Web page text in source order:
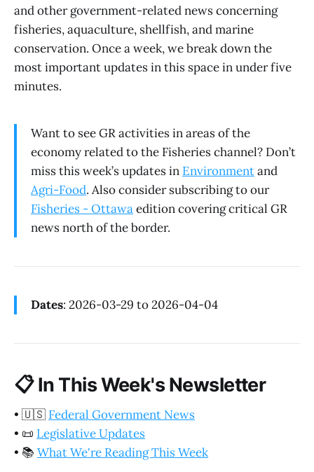
and other government-related news concerning
fisheries, aquaculture, shellfish, and marine
conservation. Once a week, we break down the
most important updates in this space in under five
minutes.
Want to see GR activities in areas of the
economy related to the Fisheries channel? Don’t
miss this week’s updates in Environmentand
Agri-Food. Also consider subscribing to our
Fisheries - Ottawaedition covering critical GR
news north of the border.
Dates: 2026-03-29 to 2026-04-04
📋In This Week's Newsletter
• 🇺🇸 Federal Government News
• 📜 Legislative Updates
• 📚 What We're Reading This Week